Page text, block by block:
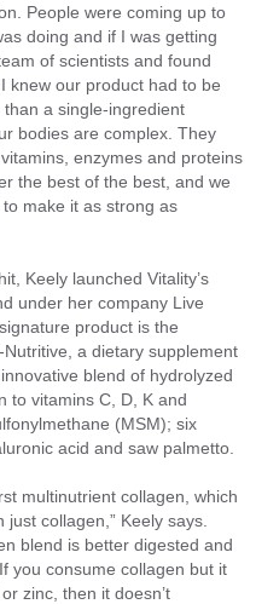
People were coming up to
doing and if I was getting
of scientists and found
knew our product had to be
a single-ingredient
bodies are complex. They
enzymes and proteins
the best of the best, and we
make it as strong as
Keely launched Vitality’s
under her company Live
product is the
a dietary supplement
blend of hydrolyzed
to vitamins C, D, K and
(MSM); six
acid and saw palmetto.
multinutrient collagen, which
just collagen,” Keely says.
blend is better digested and
you consume collagen but it
zinc, then it doesn’t